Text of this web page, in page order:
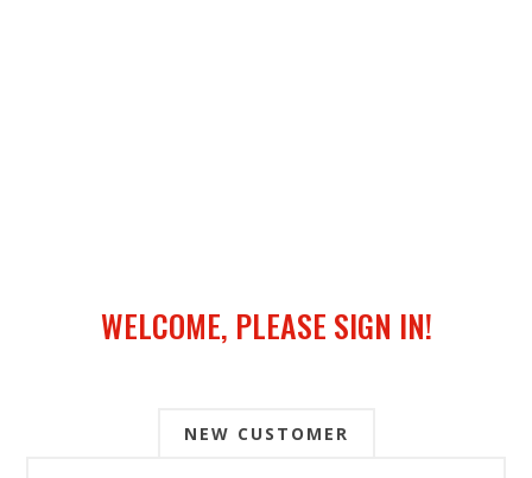
WELCOME, PLEASE SIGN IN!
NEW CUSTOMER